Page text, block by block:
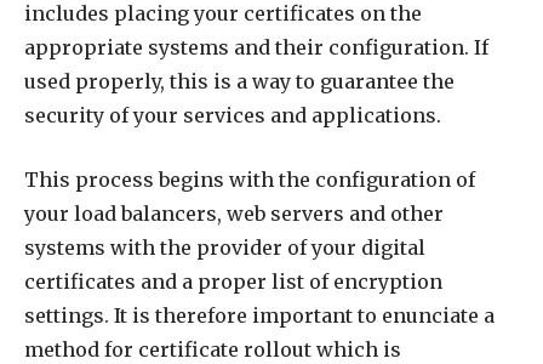
includes placing your certificates on the
appropriate systems and their configuration. If
used properly, this is a way to guarantee the
security of your services and applications.
This process begins with the configuration of
your load balancers, web servers and other
systems with the provider of your digital
certificates and a proper list of encryption
settings. It is therefore important to enunciate a
method for certificate rollout which is